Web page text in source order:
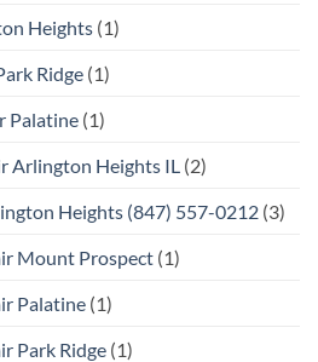
Heights (1)
Ridge (1)
Palatine (1)
Arlington Heights IL (2)
Heights (847) 557-0212 (3)
Mount Prospect (1)
Palatine (1)
Park Ridge (1)